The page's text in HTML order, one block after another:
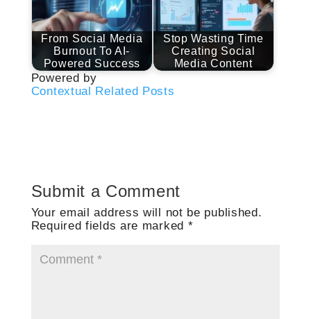
From Social Media
Burnout To AI-
Powered Success
Stop Wasting Time
Creating Social
Media Content
Powered by
Contextual Related Posts
Submit a Comment
Your email address will not be published.
Required fields are marked *